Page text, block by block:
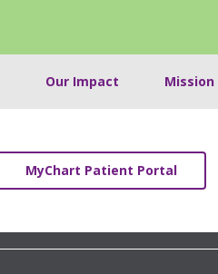
Our Impact Mission
MyChart Patient Portal